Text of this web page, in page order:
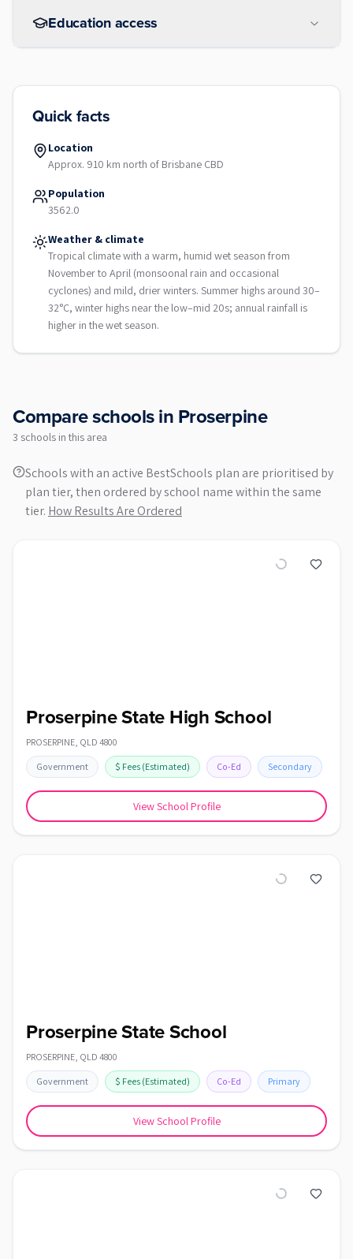
Education access
Quick facts
Location
Approx. 910 km north of Brisbane CBD
Population
3562.0
Weather & climate
Tropical climate with a warm, humid wet season from
November to April (monsoonal rain and occasional
cyclones) and mild, drier winters. Summer highs around 30–
32°C, winter highs near the low–mid 20s; annual rainfall is
higher in the wet season.
Compare schools inProserpine
3 schools in this area
Schools with an active BestSchools plan are prioritised by
plan tier, then ordered by school name within the same
tier. How Results Are Ordered
Proserpine State High School
PROSERPINE, QLD 4800
Government $ Fees (Estimated) Co-Ed Secondary
View School Profile
Proserpine State School
PROSERPINE, QLD 4800
Government $ Fees (Estimated) Co-Ed Primary
View School Profile